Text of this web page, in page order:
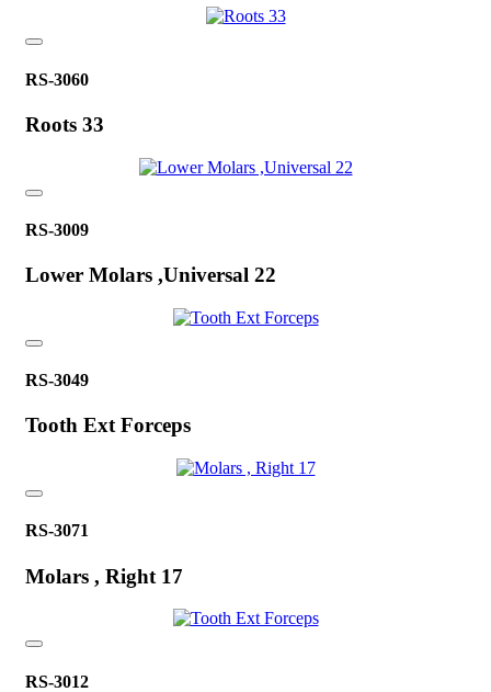
RS-3060
Roots 33
RS-3009
Lower Molars ,Universal 22
RS-3049
Tooth Ext Forceps
RS-3071
Molars , Right 17
RS-3012